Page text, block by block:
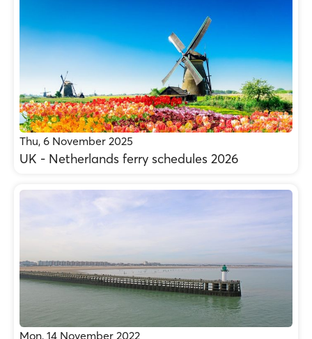
Thu, 6 November 2025
UK - Netherlands ferry schedules 2026
Mon, 14 November 2022